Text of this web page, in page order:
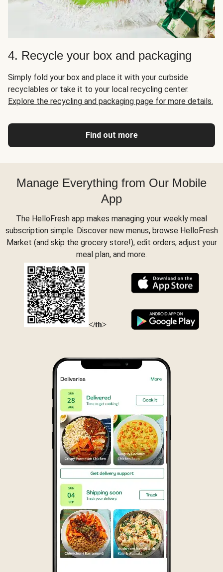
4. Recycle your box and packaging
Simply fold your box and place it with your curbside
recyclables or take it to your local recycling center.
Explore the recycling and packaging page for more details.
Find out more
Manage Everything from Our Mobile
App
The HelloFresh app makes managing your weekly meal
subscription simple. Discover new menus, browse HelloFresh
Market (and skip the grocery store!), edit orders, adjust your
meal plan, and more.
</th>